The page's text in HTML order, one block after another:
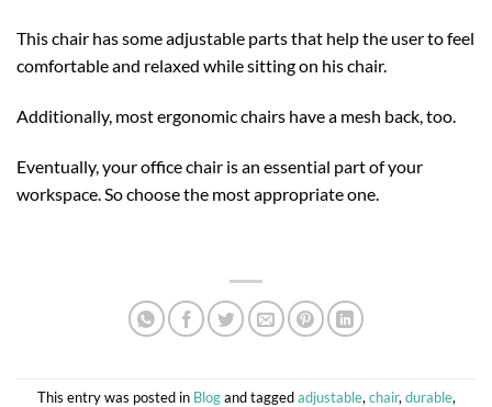
This chair has some adjustable parts that help the user to feel
comfortable and relaxed while sitting on his chair.
Additionally, most ergonomic chairs have a mesh back, too.
Eventually, your office chair is an essential part of your
workspace. So choose the most appropriate one.
This entry was posted in Blogand taggedadjustable, chair, durable,